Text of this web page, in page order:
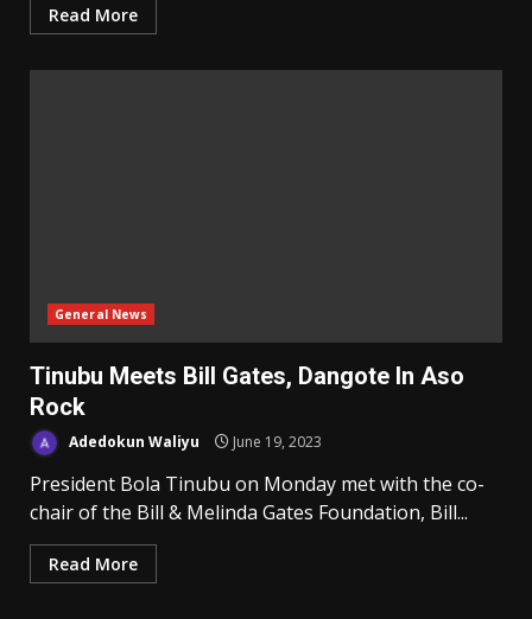
Read More
General News
Tinubu Meets Bill Gates, Dangote In Aso
Rock
Adedokun Waliyu June 19, 2023
President Bola Tinubu on Monday met with the co-
chair of the Bill & Melinda Gates Foundation, Bill...
Read More